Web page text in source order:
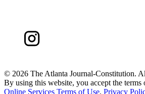
© 2026 The Atlanta Journal-Constitution.
By using this website, you accept the terms
Online Services Terms of Use, Privacy